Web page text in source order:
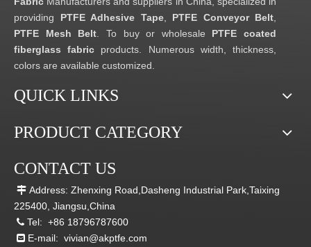
providing PTFE Adhesive Tape, PTFE Conveyor Belt
PTFE Mesh Belt . To buy or wholesale PTFE coated
fiberglass fabric products. Numerous width, thickness,
colors are available customized.
QUICK LINKS
PRODUCT CATEGORY
CONTACT US
 Address: Zhenxing Road,Dasheng Industrial Park,Taixing
225400, Jiangsu,China
 Tel: +86 18796787600
 E-mail: vivian@akptfe.com